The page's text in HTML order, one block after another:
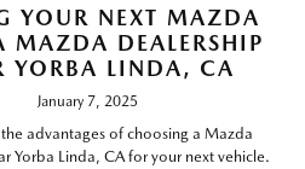
YOUR NEXT MAZDA
MAZDA DEALERSHIP
YORBA LINDA, CA
January 7, 2025
the advantages of choosing a Mazda
Yorba Linda, CA for your next vehicle.